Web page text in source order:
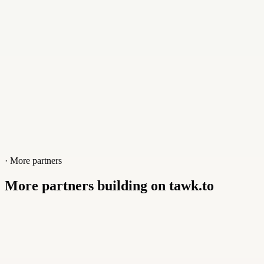
· More partners
More partners building on tawk.to